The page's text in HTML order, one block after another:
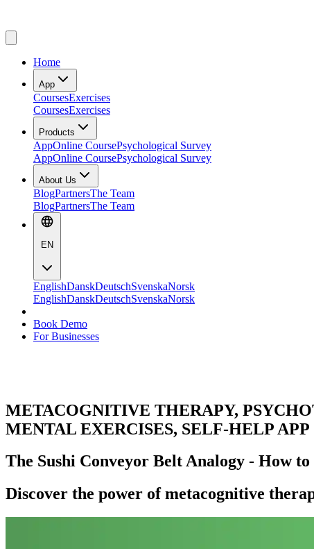
Home
App
CoursesExercises
CoursesExercises
Products
AppOnline CoursePsychological Survey
AppOnline CoursePsychological Survey
About Us
BlogPartnersThe Team
BlogPartnersThe Team
EN
EnglishDanskDeutschSvenskaNorsk
EnglishDanskDeutschSvenskaNorsk
Book Demo
For Businesses
METACOGNITIVE THERAPY,
MENTAL EXERCISES, SELF-HELP APP
The Sushi Conveyor Belt Analogy - How
Discover the power of metacognitive